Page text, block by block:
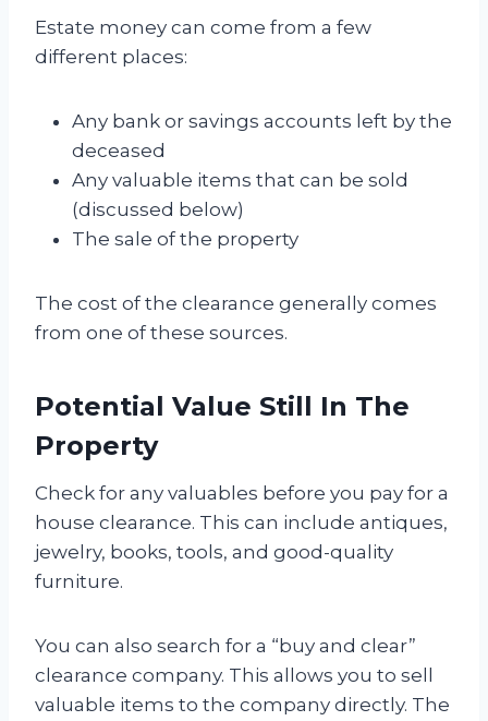
Estate money can come from a few
different places:
Any bank or savings accounts left by the
deceased
Any valuable items that can be sold
(discussed below)
The sale of the property
The cost of the clearance generally comes
from one of these sources.
Potential Value Still In The
Property
Check for any valuables before you pay for a
house clearance. This can include antiques,
jewelry, books, tools, and good-quality
furniture.
You can also search for a “buy and clear”
clearance company. This allows you to sell
valuable items to the company directly. The